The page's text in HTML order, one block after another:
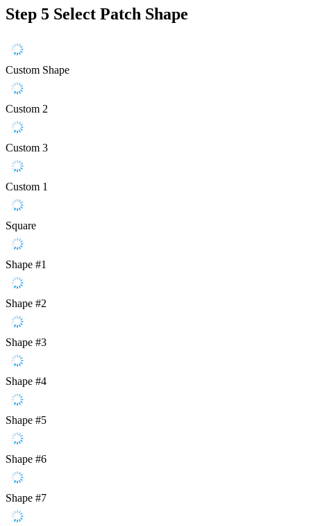
Step 5 Select Patch Shape
Custom Shape
Custom 2
Custom 3
Custom 1
Square
Shape #1
Shape #2
Shape #3
Shape #4
Shape #5
Shape #6
Shape #7